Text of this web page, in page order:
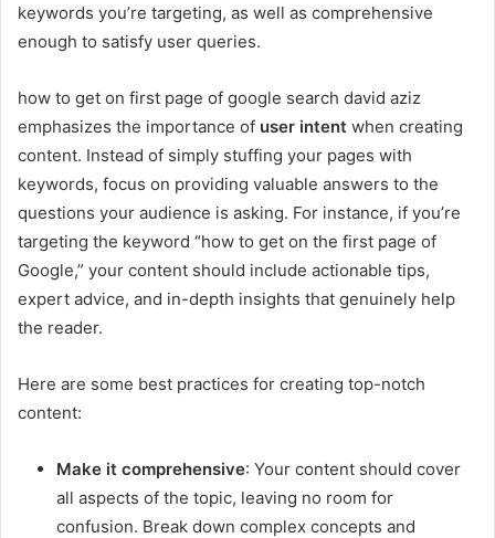
keywords you’re targeting, as well as comprehensive
enough to satisfy user queries.
how to get on first page of google search david aziz
emphasizes the importance of user intent when creating
content. Instead of simply stuffing your pages with
keywords, focus on providing valuable answers to the
questions your audience is asking. For instance, if you’re
targeting the keyword “how to get on the first page of
Google,” your content should include actionable tips,
expert advice, and in-depth insights that genuinely help
the reader.
Here are some best practices for creating top-notch
content:
Make it comprehensive: Your content should cover
all aspects of the topic, leaving no room for
confusion. Break down complex concepts and